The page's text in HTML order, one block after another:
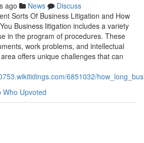
ago News
Discuss
Sorts Of Business Litigation and How
Business litigation includes a variety
in the program of procedures. These
work problems, and intellectual
offers unique challenges that can
6851032/
Who Upvoted